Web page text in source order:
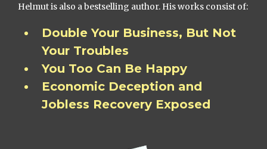
Helmut is also a bestselling author. His works consist of:
Double Your Business, But Not
Your Troubles
You Too Can Be Happy
Economic Deception and
Jobless Recovery Exposed